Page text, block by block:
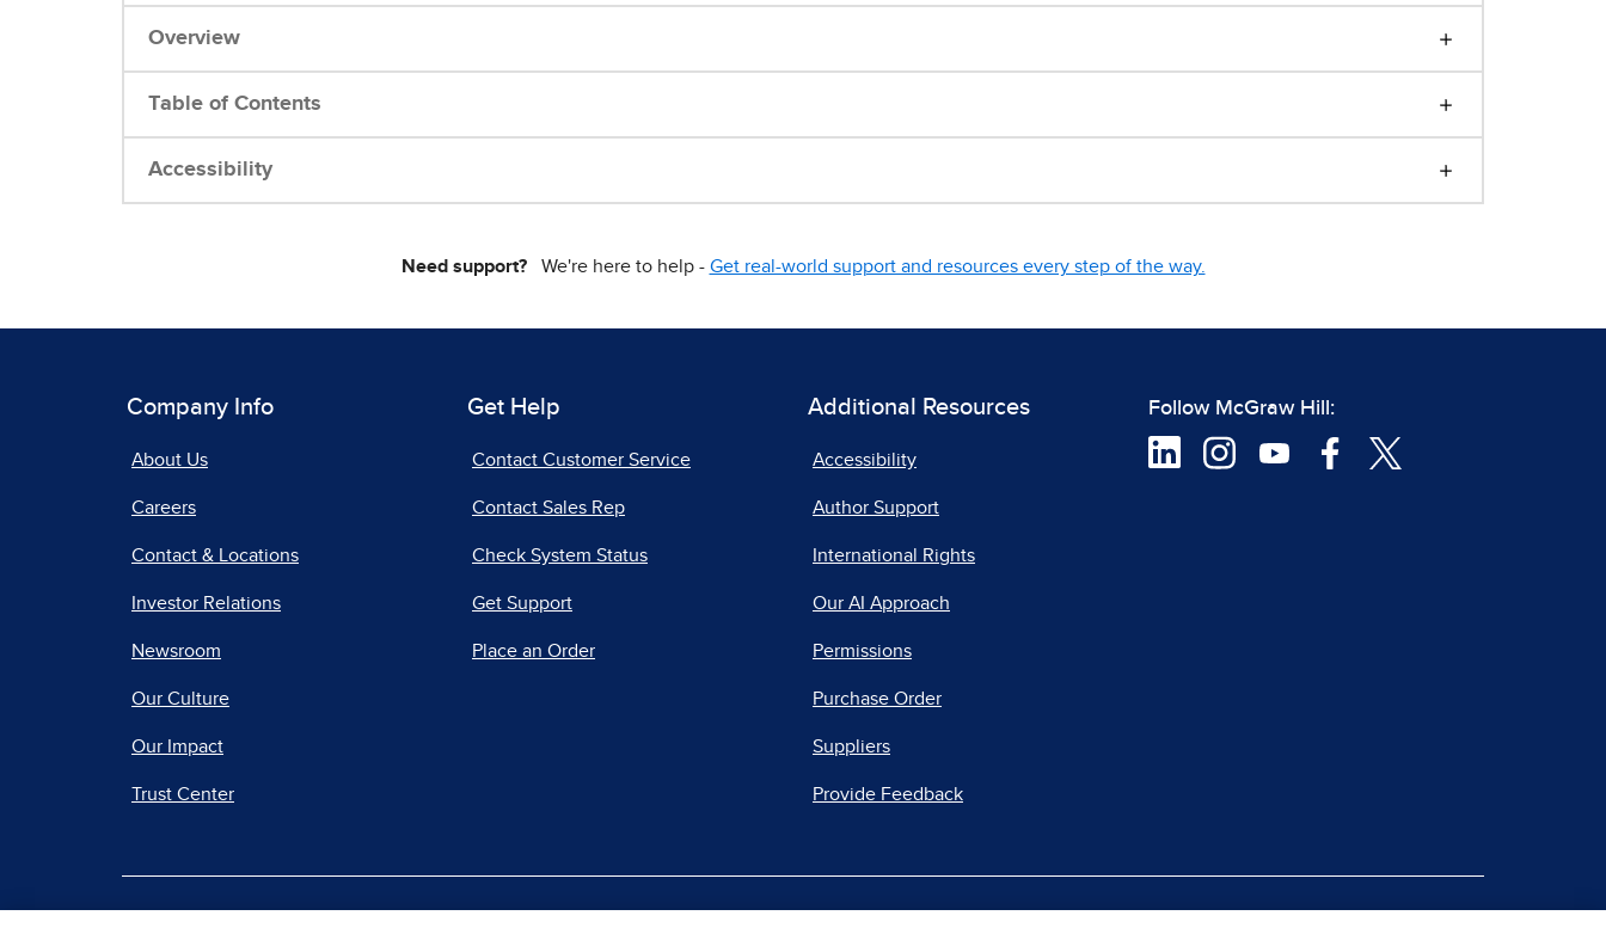
Overview
Table of Contents
Accessibility
Need support?We're here to help - Get real-world support and resources every step of the way.
Company Info
About Us
Careers
Contact & Locations
Investor Relations
Newsroom
Our Culture
Our Impact
Trust Center
Get Help
Contact Customer Service
Contact Sales Rep
Check System Status
Get Support
Place an Order
Additional Resources
Accessibility
Author Support
International Rights
Our AI Approach
Permissions
Purchase Order
Suppliers
Provide Feedback
Follow McGraw Hill: